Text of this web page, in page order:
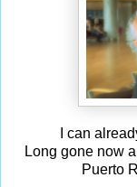
I can
Long gone now
Puerto